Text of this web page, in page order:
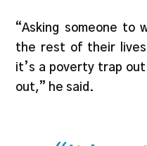
“Asking someone to
the rest of their lives
it’s a poverty trap
out,” he said.